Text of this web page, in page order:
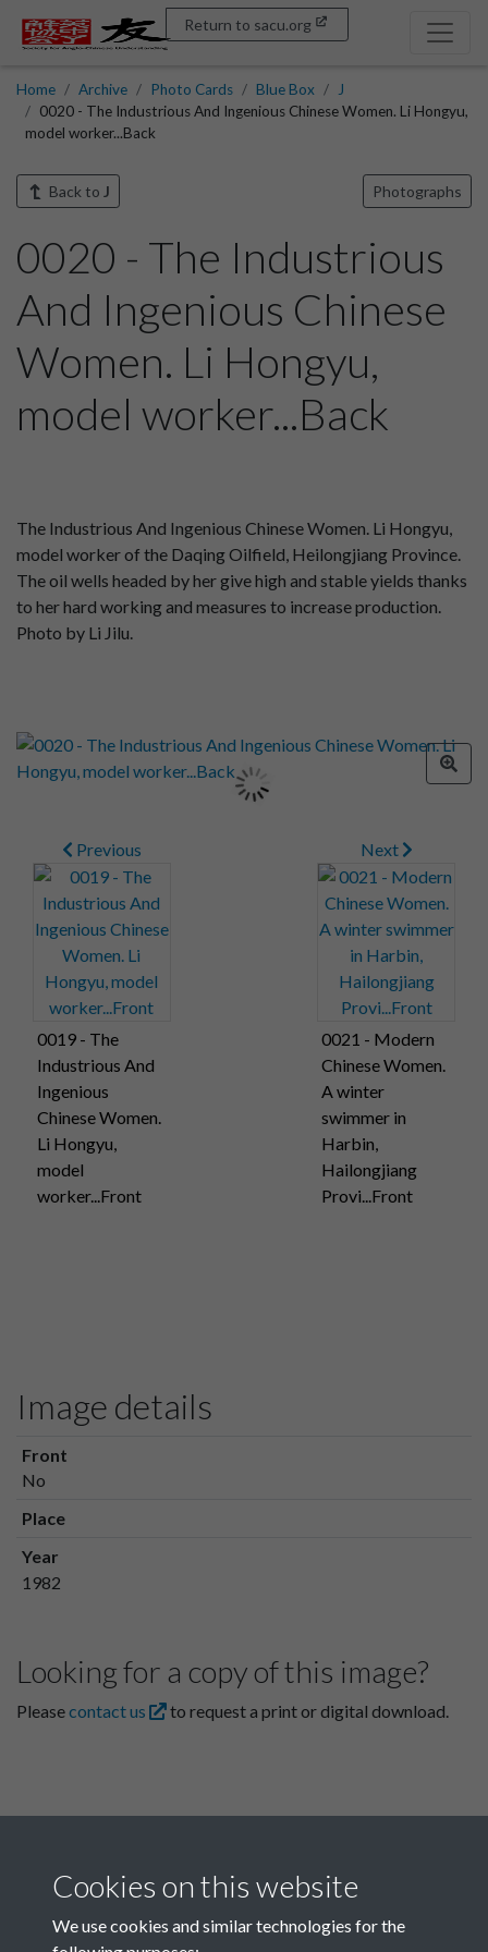
Return to sacu.org
Home Archive Photo Cards Blue Box
J
0020 - The Industrious And Ingenious Chinese Women. Li Hongyu,
model worker...Back
Back to J Photographs
0020 - The Industrious
And Ingenious Chinese
Women. Li Hongyu,
model worker...Back
The Industrious And Ingenious Chinese Women. Li Hongyu,
model worker of the Daqing Oilfield, Heilongjiang Province.
The oil wells headed by her give high and stable yields thanks
to her hard working and measures to increase production.
Photo by Li Jilu.
Previous
0019 - The
Industrious And
Ingenious
Chinese Women.
Li Hongyu,
model
worker...Front
Next
0021 - Modern
Chinese Women.
A winter
swimmer in
Harbin,
Hailongjiang
Provi...Front
Image details
Front
No
Place
Year
1982
Looking for a copy of this image?
Pleasecontact us to request a print or digital download.
Cookies on this website
We use cookies and similar technologies for the